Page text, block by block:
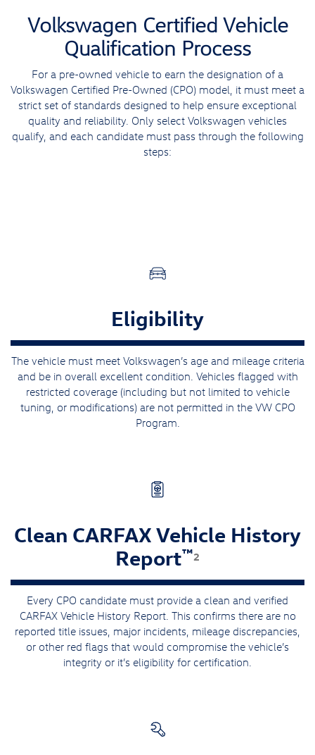
Volkswagen Certified Vehicle
Qualification Process
For a pre-owned vehicle to earn the designation of a
Volkswagen Certified Pre-Owned (CPO) model, it must meet a
strict set of standards designed to help ensure exceptional
quality and reliability. Only select Volkswagen vehicles
qualify, and each candidate must pass through the following
steps:
Eligibility
The vehicle must meet Volkswagen’s age and mileage criteria
and be in overall excellent condition. Vehicles flagged with
restricted coverage (including but not limited to vehicle
tuning, or modifications) are not permitted in the VW CPO
Program.
Clean CARFAX Vehicle History
Report™2
Every CPO candidate must provide a clean and verified
CARFAX Vehicle History Report. This confirms there are no
reported title issues, major incidents, mileage discrepancies,
or other red flags that would compromise the vehicle’s
integrity or it’s eligibility for certification.